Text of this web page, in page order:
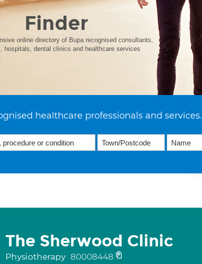
Finder
online directory of Bupa recognised consultants,
hospitals, dental clinics and healthcare services
healthcare professionals and services.
The Sherwood Clinic
Physiotherapy 80008448